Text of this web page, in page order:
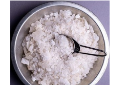
range:
$120.00
through
$2,800.00
product
has
multiple
variants.
The
options